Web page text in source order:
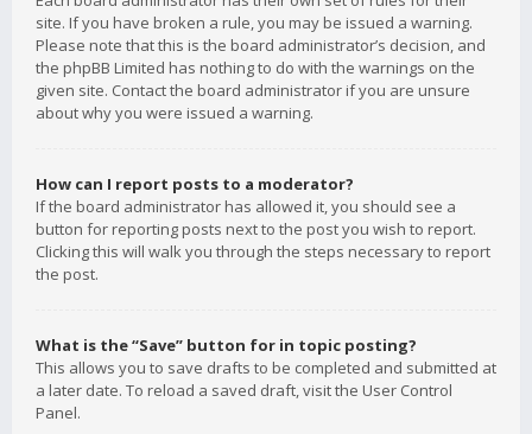
site. If you have broken a rule, you may be issued a warning.
Please note that this is the board administrator’s decision, and
the phpBB Limited has nothing to do with the warnings on the
given site. Contact the board administrator if you are unsure
about why you were issued a warning.
How can I report posts to a moderator?
If the board administrator has allowed it, you should see a
button for reporting posts next to the post you wish to report.
Clicking this will walk you through the steps necessary to report
the post.
What is the “Save” button for in topic posting?
This allows you to save drafts to be completed and submitted at
a later date. To reload a saved draft, visit the User Control
Panel.